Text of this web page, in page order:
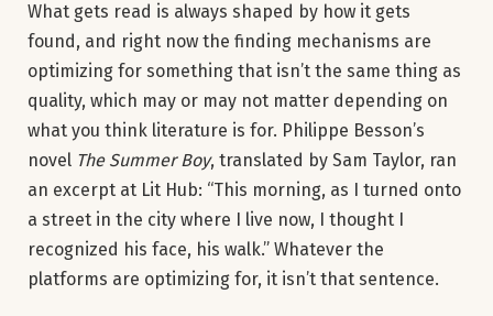
What gets read is always shaped by how it gets
found, and right now the finding mechanisms are
optimizing for something that isn’t the same thing as
quality, which may or may not matter depending on
what you think literature is for. Philippe Besson’s
novel The Summer Boy, translated by Sam Taylor, ran
an excerpt at Lit Hub: “This morning, as I turned onto
a street in the city where I live now, I thought I
recognized his face, his walk.” Whatever the
platforms are optimizing for, it isn’t that sentence.